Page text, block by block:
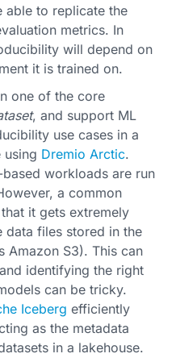
able to replicate the
metrics. In
will depend on
it is trained on.
one of the core
, and support ML
use cases in a
Dremio Arctic.
workloads are run
a common
it gets extremely
files stored in the
Amazon S3). This can
identifying the right
can be tricky.
Iceberg efficiently
as the metadata
in a lakehouse.